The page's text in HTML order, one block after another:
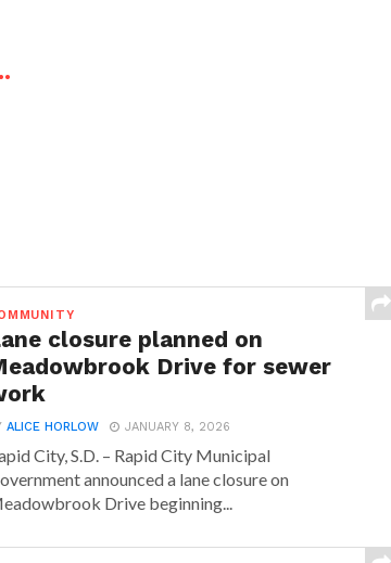
closure planned on
Drive for sewer
ALICE HORLOW JANUARY 8, 2026
City, S.D. – Rapid City Municipal
announced a lane closure on
Drive beginning...